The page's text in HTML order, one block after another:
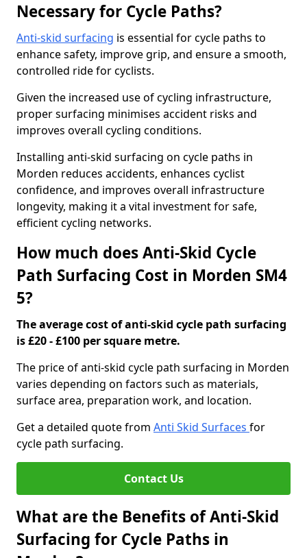
Necessary for Cycle Paths?
Anti-skid surfacing is essential for cycle paths to
enhance safety, improve grip, and ensure a smooth,
controlled ride for cyclists.
Given the increased use of cycling infrastructure,
proper surfacing minimises accident risks and
improves overall cycling conditions.
Installing anti-skid surfacing on cycle paths in
Morden reduces accidents, enhances cyclist
confidence, and improves overall infrastructure
longevity, making it a vital investment for safe,
efficient cycling networks.
How much does Anti-Skid Cycle
Path Surfacing Cost in Morden SM4
5?
The average cost of anti-skid cycle path surfacing
is £20 - £100 per square metre.
The price of anti-skid cycle path surfacing in Morden
varies depending on factors such as materials,
surface area, preparation work, and location.
Get a detailed quote from Anti Skid Surfaces for
cycle path surfacing.
Contact Us
What are the Benefits of Anti-Skid
Surfacing for Cycle Paths in